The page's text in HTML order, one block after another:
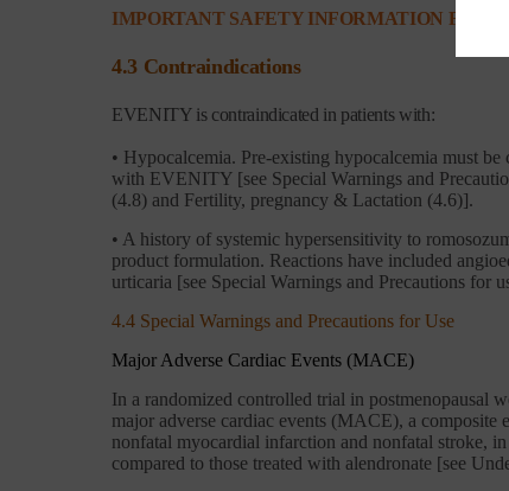
IMPORTANT SAFETY INFORMATION FOR
4.3 Contraindications
EVENITY is contraindicated in patients with:
• Hypocalcemia. Pre-existing hypocalcemia must
with EVENITY [see Special Warnings and
(4.8) and Fertility, pregnancy & Lactation (4.6)].
• A history of systemic hypersensitivity to
product formulation. Reactions have included
urticaria [see Special Warnings and Precautions for
4.4 Special Warnings and Precautions for Use
Major Adverse Cardiac Events (MACE)
In a randomized controlled trial in postmenopausal
major adverse cardiac events (MACE), a composite
nonfatal myocardial infarction and nonfatal stroke,
compared to those treated with alendronate [see